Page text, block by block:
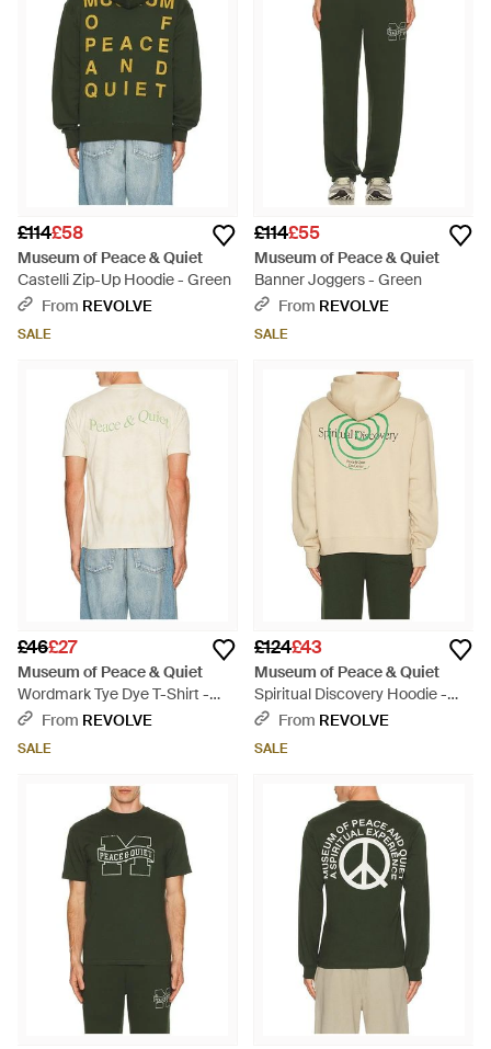
£114£58
Museum of Peace & Quiet
Castelli Zip-Up Hoodie - Green
From REVOLVE
SALE
£114£55
Museum of Peace & Quiet
Banner Joggers - Green
From REVOLVE
SALE
£46£27
Museum of Peace & Quiet
Wordmark Tye Dye T-Shirt -
BlueFrom REVOLVE
SALE
£124£43
Museum of Peace & Quiet
Spiritual Discovery Hoodie -
Metallic
From REVOLVE
SALE